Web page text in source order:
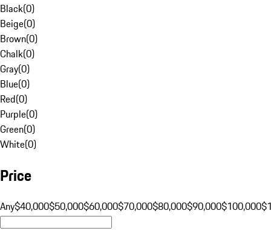
Black(0)
Beige(0)
Brown(0)
Chalk(0)
Gray(0)
Blue(0)
Red(0)
Purple(0)
Green(0)
White(0)
Price
Any$40,000$50,000$60,000$70,000$80,000$90,000$100,000